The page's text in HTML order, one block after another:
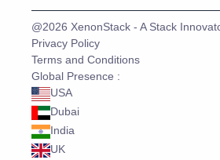
@2026 XenonStack - A Stack
Privacy Policy
Terms and Conditions
Global Presence :
USA
Dubai
India
UK